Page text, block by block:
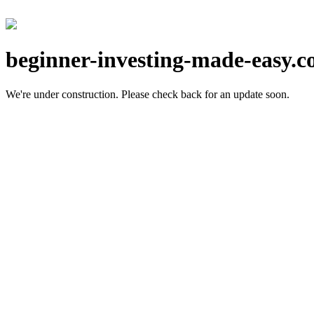
beginner-investing-made-
We're under construction. Please check back for an update soon.